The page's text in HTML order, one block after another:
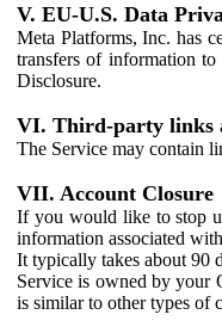
V. EU-U.S. Data
Meta Platforms, Inc. has
transfers of information
Disclosure.
VI. Third-party links
The Service may contain
VII. Account Closure
If you would like to stop
information associated
It typically takes about 90
Service is owned by your
is similar to other types of